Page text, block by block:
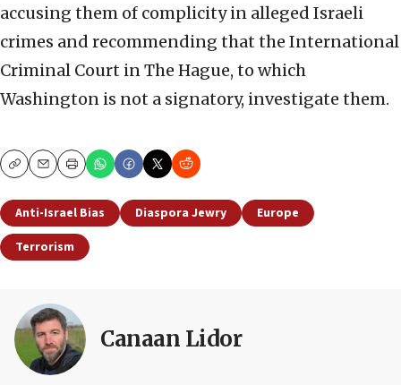
accusing them of complicity in alleged Israeli
crimes and recommending that the International
Criminal Court in The Hague, to which
Washington is not a signatory, investigate them.
CopyEmailPrint
Anti-Israel Bias Diaspora Jewry
Europe
Terrorism
Canaan Lidor